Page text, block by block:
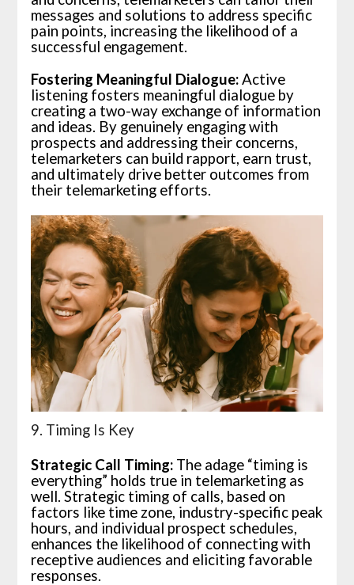
messages and solutions to address specific
pain points, increasing the likelihood of a
successful engagement.
Fostering Meaningful Dialogue:Active
listening fosters meaningful dialogue by
creating a two-way exchange of information
and ideas. By genuinely engaging with
prospects and addressing their concerns,
telemarketers can build rapport, earn trust,
and ultimately drive better outcomes from
their telemarketing efforts.
9. Timing Is Key
Strategic Call Timing:The adage “timing is
everything” holds true in telemarketing as
well. Strategic timing of calls, based on
factors like time zone, industry-specific peak
hours, and individual prospect schedules,
enhances the likelihood of connecting with
receptive audiences and eliciting favorable
responses.